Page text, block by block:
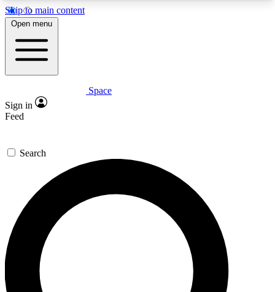
Skip to main content
5
PREMIUM BENEFITS
Expert insights
GET SPACE+ ACCESS QUICK
For the quickest way to join, enter your email
below. We’ll send a confirmation email and sign
you up to Space.com newsletters with the latest
inspiration, expert advice and exclusive offers.
Open menu
Space
Sign in
Feed
Search